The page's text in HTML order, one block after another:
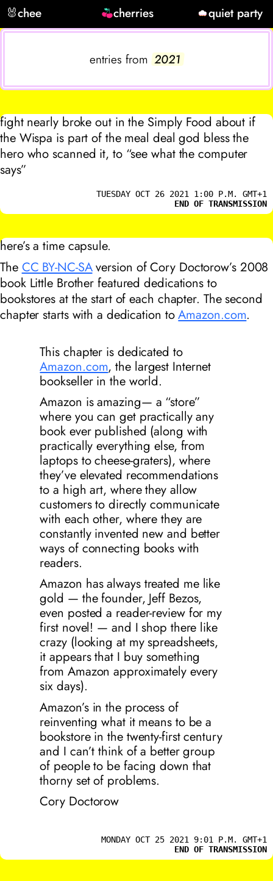
🐰chee cherries quiet party
entries from 2021
fight nearly broke out in the Simply Food about if
the Wispa is part of the meal deal god bless the
hero who scanned it, to “see what the computer
says”
TUESDAY OCT 26 2021 1:00 P.M. GMT+1
END OF TRANSMISSION
here’s a time capsule.
The CC BY-NC-SAversion of Cory Doctorow’s 2008
book Little Brother featured dedications to
bookstores at the start of each chapter. The second
chapter starts with a dedication toAmazon.com.
This chapter is dedicated to
Amazon.com, the largest Internet
bookseller in the world.
Amazon isamazing— a “store”
where you can get practically any
book ever published (along with
practically everything else, from
laptops to cheese-graters), where
they’ve elevated recommendations
to a high art, where they allow
customers to directly communicate
with each other, where they are
constantly invented new and better
ways of connecting books with
readers.
Amazon has always treated me like
gold — the founder, Jeff Bezos,
even posted a reader-review for my
first novel! — and I shop there like
crazy (looking at my spreadsheets,
it appears that I buy something
from Amazon approximately every
six days).
Amazon’s in the process of
reinventing what it means to be a
bookstore in the twenty-first century
and I can’t think of a better group
of people to be facing down that
thorny set of problems.
Cory Doctorow
MONDAY OCT 25 2021 9:01 P.M. GMT+1
END OF TRANSMISSION